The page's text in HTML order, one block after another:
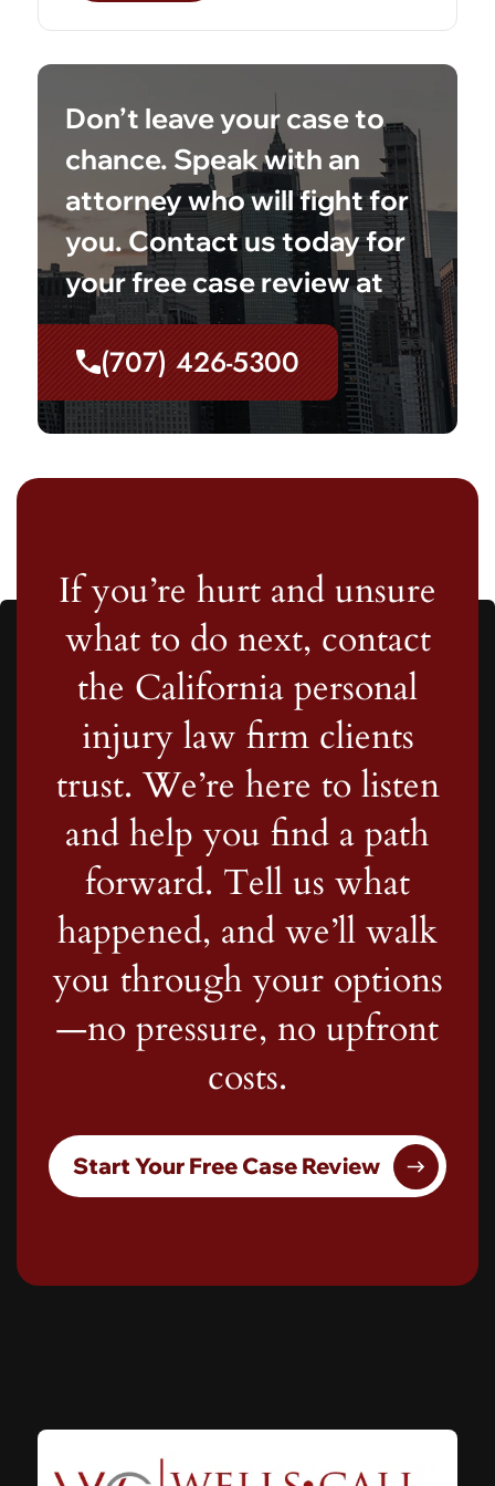
Don’t leave your case to
chance. Speak with an
attorney who will fight for
you. Contact us today for
your free case review at
(707) 426-5300
If you’re hurt and unsure
what to do next, contact
the California personal
injury law firm clients
trust. We’re here to listen
and help you find a path
forward. Tell us what
happened, and we’ll walk
you through your options
—no pressure, no upfront
costs.
Start Your Free Case Review